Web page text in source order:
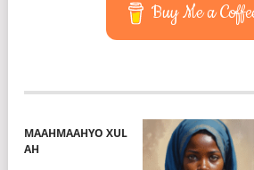
Buy Me a
MAAHMAAHYO XUL
AH